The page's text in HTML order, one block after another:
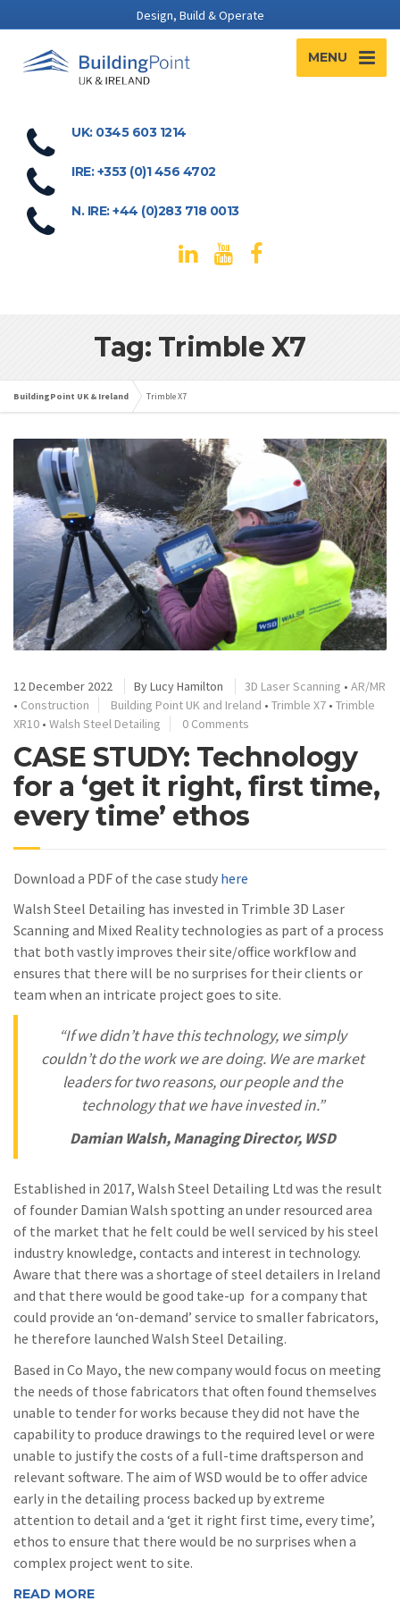
Design, Build & Operate
MENU
UK: 0345 603 1214
IRE: +353 (0)1 456 4702
N. IRE: +44 (0)283 718 0013
Tag: Trimble X7
BuildingPoint UK & Ireland Trimble X7
12 December 2022 ByLucy Hamilton 3D Laser Scanning • AR/MR
• Construction Building Point UK and Ireland • Trimble X7 • Trimble
XR10 • Walsh Steel Detailing 0 Comments
CASE STUDY: Technology
for a ‘get it right, first time,
every time’ ethos
Download a PDF of the case study here
Walsh Steel Detailing has invested in Trimble 3D Laser
Scanning and Mixed Reality technologies as part of a process
that both vastly improves their site/office workflow and
ensures that there will be no surprises for their clients or
team when an intricate project goes to site.
“If we didn’t have this technology, we simply
couldn’t do the work we are doing. We are market
leaders for two reasons, our people and the
technology that we have invested in.”
Damian Walsh, Managing Director, WSD
Established in 2017, Walsh Steel Detailing Ltd was the result
of founder Damian Walsh spotting an under resourced area
of the market that he felt could be well serviced by his steel
industry knowledge, contacts and interest in technology.
Aware that there was a shortage of steel detailers in Ireland
and that there would be good take-up for a company that
could provide an ‘on-demand’ service to smaller fabricators,
he therefore launched Walsh Steel Detailing.
Based in Co Mayo, the new company would focus on meeting
the needs of those fabricators that often found themselves
unable to tender for works because they did not have the
capability to produce drawings to the required level or were
unable to justify the costs of a full-time draftsperson and
relevant software. The aim of WSD would be to offer advice
early in the detailing process backed up by extreme
attention to detail and a ‘get it right first time, every time’,
ethos to ensure that there would be no surprises when a
complex project went to site.
READ MORE